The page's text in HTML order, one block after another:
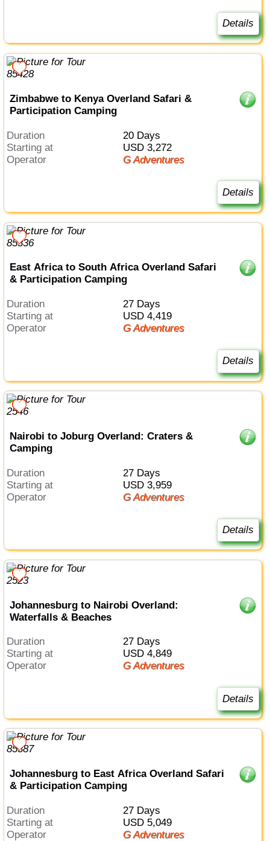
Details
Zimbabwe to Kenya Overland Safari &
Participation Camping
Duration
20 Days
Starting at
USD 3,272
Operator
G Adventures
Details
East Africa to South Africa Overland Safari
& Participation Camping
Duration
27 Days
Starting at
USD 4,419
Operator
G Adventures
Details
Nairobi to Joburg Overland: Craters &
Camping
Duration
27 Days
Starting at
USD 3,959
Operator
G Adventures
Details
Johannesburg to Nairobi Overland:
Waterfalls & Beaches
Duration
27 Days
Starting at
USD 4,849
Operator
G Adventures
Details
Johannesburg to East Africa Overland Safari
& Participation Camping
Duration
27 Days
Starting at
USD 5,049
Operator
G Adventures